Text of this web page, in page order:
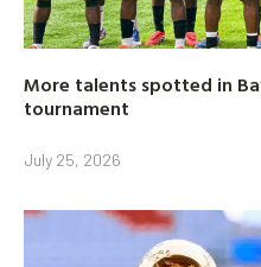
More talents spotted in
tournament
July 25, 2026